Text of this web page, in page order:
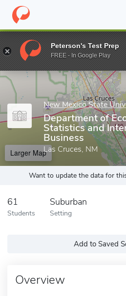
Home Grad Schools New Mexico
Enter a keyword
New Mexico State
Department of
Statistics and
Business
Las Cruces, NM
Larger Map
Want to update the data for
61
Students
Suburban
Setting
Add to Saved
Overview
Peterson's Test Prep
FREE - In Google Play